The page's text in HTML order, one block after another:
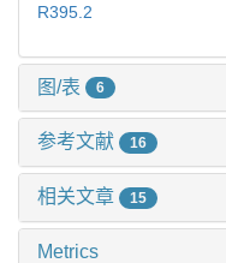
R395.2
图/表 6
参考文献 16
相关文章 15
Metrics